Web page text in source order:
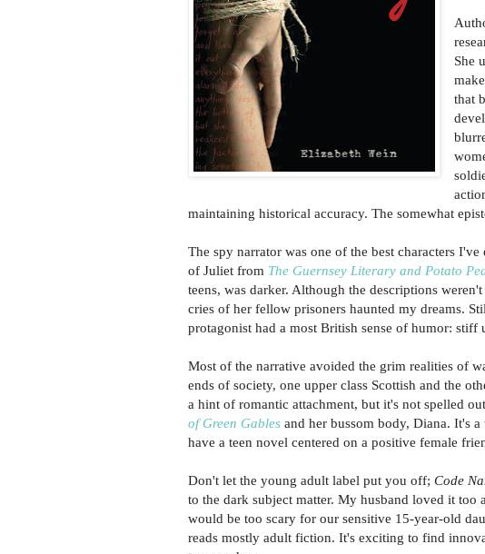
She
that
maintaining historical accuracy. The somewhat
The spy narrator was one of the best characters
of Juliet from The Guernsey Literary and Potato
teens, was darker. Although the descriptions
cries of her fellow prisoners haunted my dreams.
protagonist had a most British sense of humor:
Most of the narrative avoided the grim realities of
ends of society, one upper class Scottish and the
a hint of romantic attachment, but it's not spelled
of Green Gables and her bussom body, Diana. It's
have a teen novel centered on a positive female
Don't let the young adult label put you off; Code
to the dark subject matter. My husband loved it
would be too scary for our sensitive 15-year-old
reads mostly adult fiction. It's exciting to find